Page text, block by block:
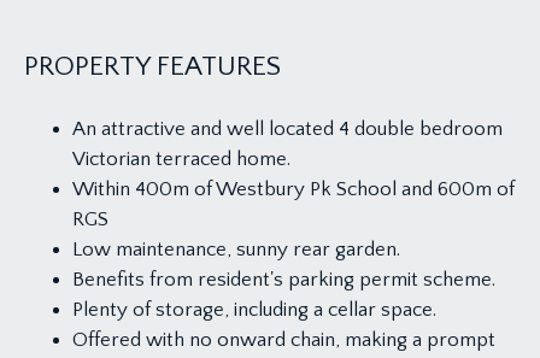
PROPERTY FEATURES
An attractive and well located 4 double bedroom
Victorian terraced home.
Within 400m of Westbury Pk School and 600m of
RGS
Low maintenance, sunny rear garden.
Benefits from resident's parking permit scheme.
Plenty of storage, including a cellar space.
Offered with no onward chain, making a prompt